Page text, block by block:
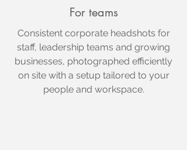
For teams
Consistent corporate headshots for
staff, leadership teams and growing
businesses, photographed efficiently
on site with a setup tailored to your
people and workspace.